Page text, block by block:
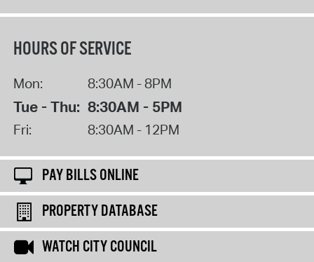
HOURS OF SERVICE
Mon: 8:30AM - 8PM
Tue - Thu: 8:30AM - 5PM
Fri: 8:30AM - 12PM
PAY BILLS ONLINE
PROPERTY DATABASE
WATCH CITY COUNCIL